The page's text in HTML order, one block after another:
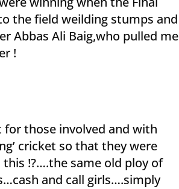
the field weilding stumps and
Abbas Ali Baig,who pulled me
!
those involved and with
cricket so that they were
!?….the same old ploy of
and call girls….simply